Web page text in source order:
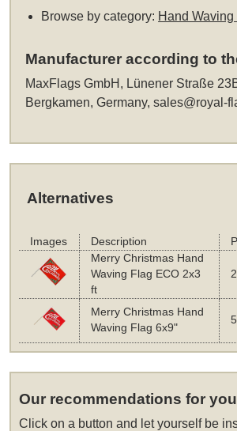
Browse by category: Hand
Manufacturer according to
MaxFlags GmbH, Lünener Straße
Bergkamen, Germany,sales@royal-
Alternatives
Images Description
Merry Christmas Hand
Waving Flag ECO 2x3
ft
Merry Christmas Hand
Waving Flag 6x9"
Our recommendations for you
Click on a button and let yourself be